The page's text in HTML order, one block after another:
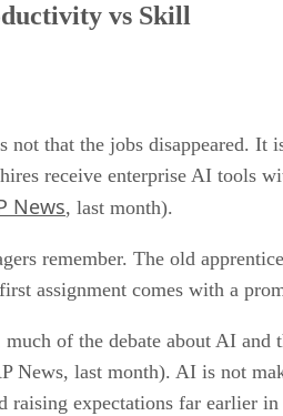
vs Skill
that the jobs disappeared.
receive enterprise AI tools
News, last month).
remember. The old
assignment comes with a
of the debate about AI
News, last month). AI is not
raising expectations far earlier